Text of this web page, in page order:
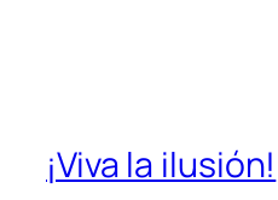
¡Viva la ilusión!